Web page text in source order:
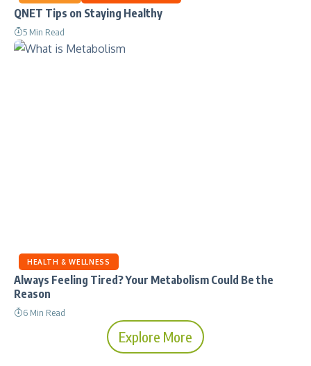
QNET Tips on Staying Healthy
5 Min Read
HEALTH & WELLNESS
Always Feeling Tired? Your Metabolism Could Be the
Reason
6 Min Read
Explore More